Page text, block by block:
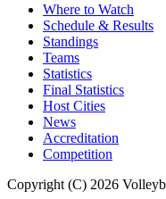
Where to Watch
Schedule & Results
Standings
Teams
Statistics
Final Statistics
Host Cities
News
Accreditation
Competition
Copyright (C) 2026